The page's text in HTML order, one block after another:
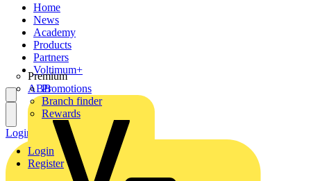
Home
News
Academy
Products
Partners
Premium
ABB
Voltimum+
Promotions
Branch finder
Rewards
Login
Register
Login Register